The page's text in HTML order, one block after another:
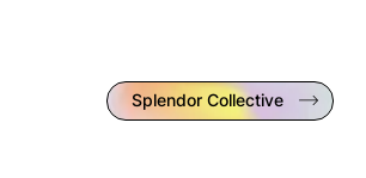
Splendor Collective